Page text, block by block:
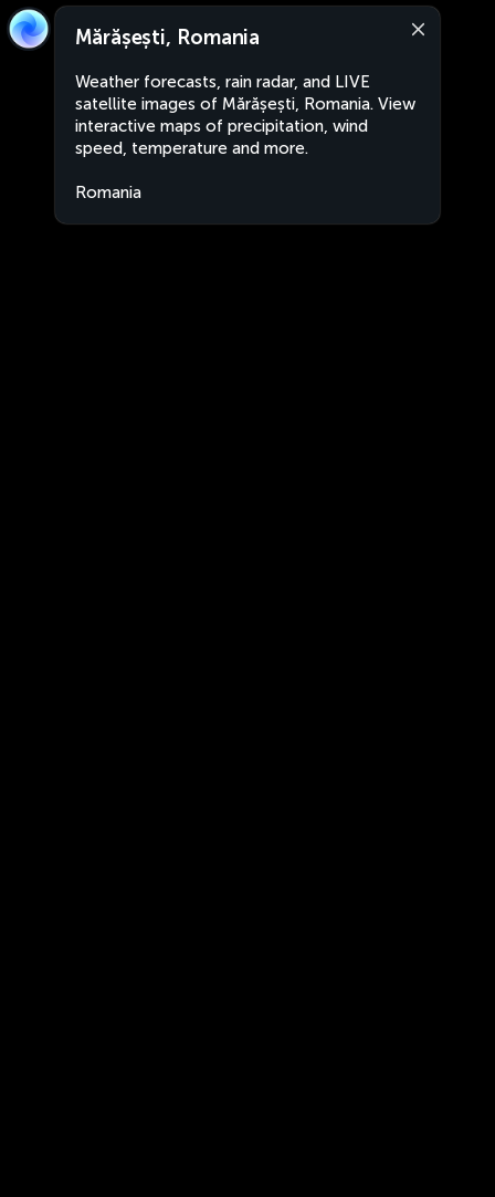
Mărășești, Romania
Weather forecasts, rain radar, and LIVE
satellite images of Mărășești, Romania. View
interactive maps of precipitation, wind
speed, temperature and more.
Romania